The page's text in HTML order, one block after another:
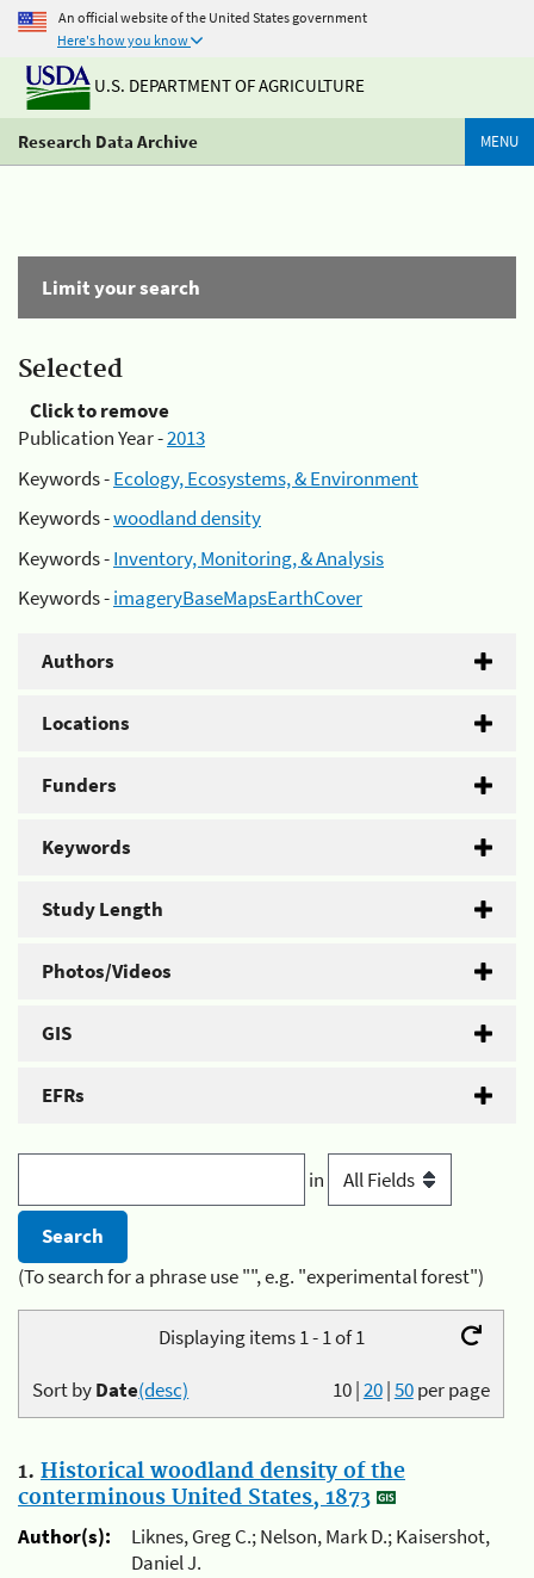
An official website of the United States government
Here's how you know
U.S. DEPARTMENT OF AGRICULTURE
Research Data Archive MENU
Limit your search
Selected
Click to remove
Publication Year -2013
Keywords -Ecology, Ecosystems, & Environment
Keywords -woodland density
Keywords -Inventory, Monitoring, & Analysis
Keywords -imageryBaseMapsEarthCover
Authors
Locations
Funders
Keywords
Study Length
Photos/Videos
GIS
EFRs
in
(To search for a phrase use "", e.g. "experimental forest")
Displaying items 1 - 1 of 1
10|20|50per page
Sort byDate(desc)
1. Historical woodland density of the
conterminous United States, 1873
Author(s):
Liknes, Greg C.; Nelson, Mark D.; Kaisershot,
Daniel J.